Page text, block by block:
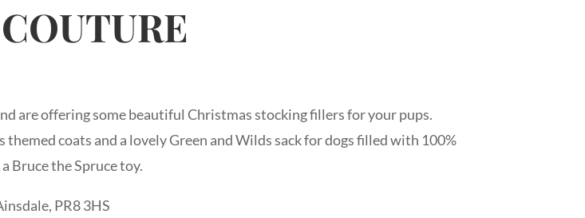
COUTURE
are offering some beautiful Christmas stocking fillers for your pups.
coats and a lovely Green and Wilds sack for dogs filled with 100%
Bruce the Spruce toy.
PR8 3HS